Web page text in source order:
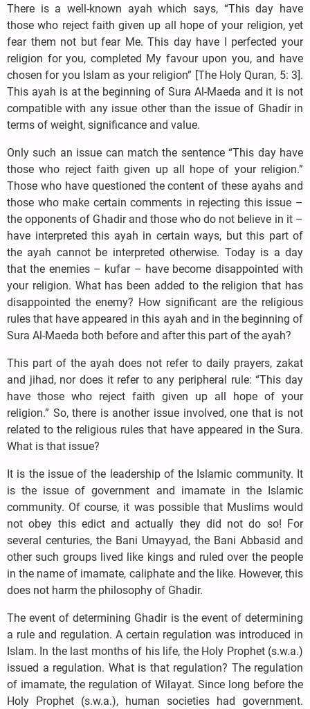
There is a well-known ayah which says, “This day have
those who reject faith given up all hope of your religion, yet
fear them not but fear Me. This day have I perfected your
religion for you, completed My favour upon you, and have
chosen for you Islam as your religion” [The Holy Quran, 5: 3].
This ayah is at the beginning of Sura Al-Maeda and it is not
compatible with any issue other than the issue of Ghadir in
terms of weight, significance and value.
Only such an issue can match the sentence “This day have
those who reject faith given up all hope of your religion.”
Those who have questioned the content of these ayahs and
those who make certain comments in rejecting this issue –
the opponents of Ghadir and those who do not believe in it –
have interpreted this ayah in certain ways, but this part of
the ayah cannot be interpreted otherwise. Today is a day
that the enemies – kufar – have become disappointed with
your religion. What has been added to the religion that has
disappointed the enemy? How significant are the religious
rules that have appeared in this ayah and in the beginning of
Sura Al-Maeda both before and after this part of the ayah?
This part of the ayah does not refer to daily prayers, zakat
and jihad, nor does it refer to any peripheral rule: “This day
have those who reject faith given up all hope of your
religion.” So, there is another issue involved, one that is not
related to the religious rules that have appeared in the Sura.
What is that issue?
It is the issue of the leadership of the Islamic community. It
is the issue of government and imamate in the Islamic
community. Of course, it was possible that Muslims would
not obey this edict and actually they did not do so! For
several centuries, the Bani Umayyad, the Bani Abbasid and
other such groups lived like kings and ruled over the people
in the name of imamate, caliphate and the like. However, this
does not harm the philosophy of Ghadir.
The event of determining Ghadir is the event of determining
a rule and regulation. A certain regulation was introduced in
Islam. In the last months of his life, the Holy Prophet (s.w.a.)
issued a regulation. What is that regulation? The regulation
of imamate, the regulation of Wilayat. Since long before the
Holy Prophet (s.w.a.), human societies had government.